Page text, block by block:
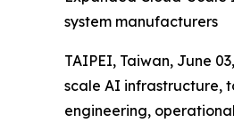
system manufacturers
TAIPEI, Taiwan, June
scale AI infrastructure,
engineering,